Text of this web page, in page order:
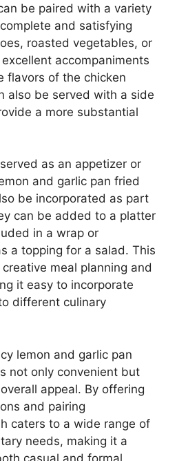
be paired with a variety
and satisfying
roasted vegetables, or
accompaniments
flavors of the chicken
also be served with a side
a more substantial
as an appetizer or
and garlic pan fried
be incorporated as part
can be added to a platter
in a wrap or
a topping for a salad. This
meal planning and
it easy to incorporate
different culinary
lemon and garlic pan
not only convenient but
appeal. By offering
and pairing
caters to a wide range of
needs, making it a
casual and formal